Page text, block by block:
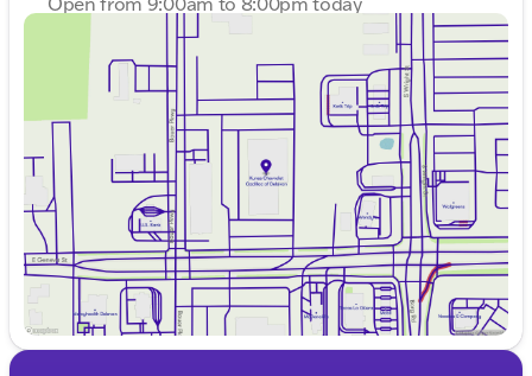
Monday
Tuesday
9:00am - 8:00pm
Wednesday
9:00am - 8:00pm
Thursday
9:00am - 8:00pm
Friday
9:00am - 6:00pm
Saturday
8:30am - 5:00pm